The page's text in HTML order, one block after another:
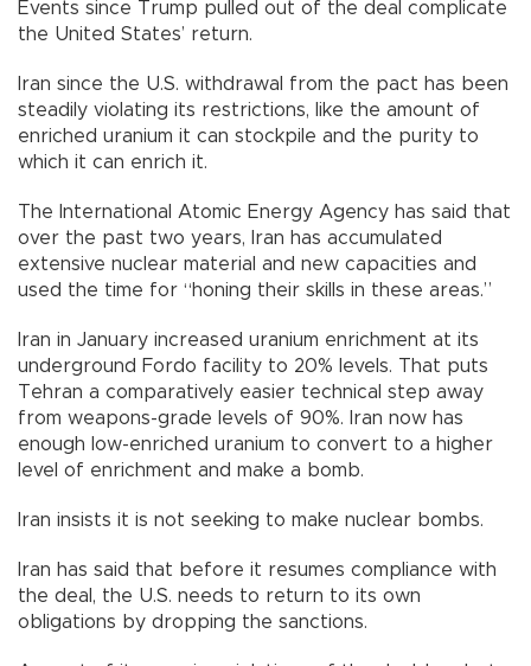
Events since Trump pulled out of the deal complicate
the United States’ return.
Iran since the U.S. withdrawal from the pact has been
steadily violating its restrictions, like the amount of
enriched uranium it can stockpile and the purity to
which it can enrich it.
The International Atomic Energy Agency has said that
over the past two years, Iran has accumulated
extensive nuclear material and new capacities and
used the time for “honing their skills in these areas.”
Iran in January increased uranium enrichment at its
underground Fordo facility to 20% levels. That puts
Tehran a comparatively easier technical step away
from weapons-grade levels of 90%. Iran now has
enough low-enriched uranium to convert to a higher
level of enrichment and make a bomb.
Iran insists it is not seeking to make nuclear bombs.
Iran has said that before it resumes compliance with
the deal, the U.S. needs to return to its own
obligations by dropping the sanctions.